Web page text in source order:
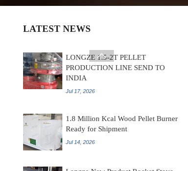
LATEST NEWS
Shipped to Europe! ?
PRODUCTION LINE SEND TO
INDIA
Jul 17, 2026
Ready for Shipment
Jul 14, 2026
